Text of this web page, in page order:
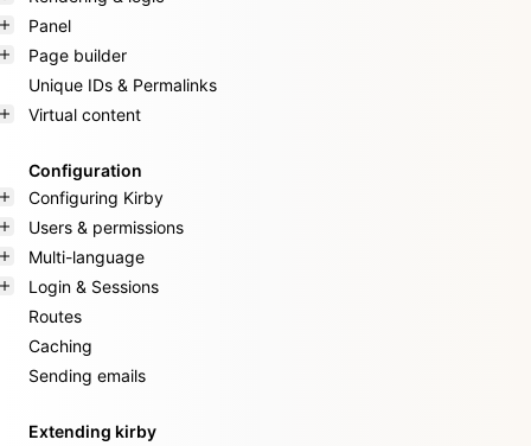
Panel
Page builder
Unique IDs & Permalinks
Virtual content
Configuration
Configuring Kirby
Users & permissions
Multi-language
Login & Sessions
Routes
Caching
Sending emails
Extending kirby